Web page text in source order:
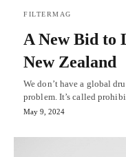
FILTERMAG
A New Bid to
New Zealand
We don’t have a global
problem. It’s called
May 9, 2024